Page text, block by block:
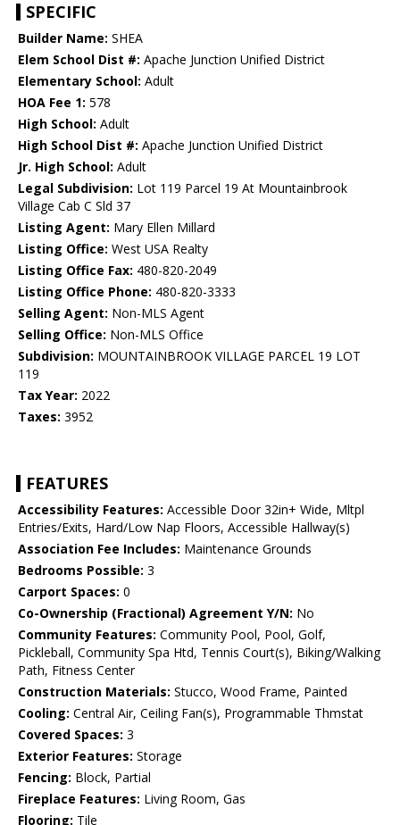
SPECIFIC
Builder Name: SHEA
Elem School Dist #: Apache Junction Unified District
Elementary School: Adult
HOA Fee 1: 578
High School: Adult
High School Dist #: Apache Junction Unified District
Jr. High School: Adult
Legal Subdivision: Lot 119 Parcel 19 At Mountainbrook
Village Cab C Sld 37
Listing Agent: Mary Ellen Millard
Listing Office: West USA Realty
Listing Office Fax: 480-820-2049
Listing Office Phone: 480-820-3333
Selling Agent: Non-MLS Agent
Selling Office: Non-MLS Office
Subdivision: MOUNTAINBROOK VILLAGE PARCEL 19 LOT
119
Tax Year: 2022
Taxes: 3952
FEATURES
Accessibility Features: Accessible Door 32in+ Wide, Mltpl
Entries/Exits, Hard/Low Nap Floors, Accessible Hallway(s)
Association Fee Includes: Maintenance Grounds
Bedrooms Possible: 3
Carport Spaces: 0
Co-Ownership (Fractional) Agreement Y/N: No
Community Features: Community Pool, Pool, Golf,
Pickleball, Community Spa Htd, Tennis Court(s), Biking/Walking
Path, Fitness Center
Construction Materials: Stucco, Wood Frame, Painted
Cooling: Central Air, Ceiling Fan(s), Programmable Thmstat
Covered Spaces: 3
Exterior Features: Storage
Fencing: Block, Partial
Fireplace Features: Living Room, Gas
Flooring: Tile